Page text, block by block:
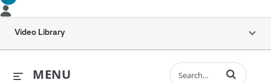
Video Library
MENU Enter terms to